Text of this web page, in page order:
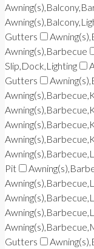
Gutters
Awning(s),Barbecue
Slip,Dock,Lighting
Gutters
Pit
Gutters